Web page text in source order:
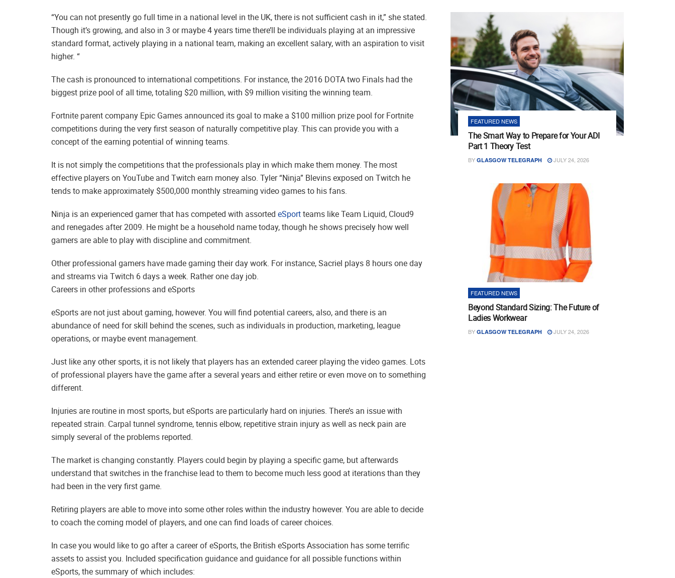
“You can not presently go full time in a national level in the UK, there is not sufficient cash in it,” she stated.
Though it’s growing, and also in 3 or maybe 4 years time there’ll be individuals playing at an impressive
standard format, actively playing in a national team, making an excellent salary, with an aspiration to visit
higher. “
The cash is pronounced to international competitions. For instance, the 2016 DOTA two Finals had the
biggest prize pool of all time, totaling $20 million, with $9 million visiting the winning team.
Fortnite parent company Epic Games announced its goal to make a $100 million prize pool for Fortnite
competitions during the very first season of naturally competitive play. This can provide you with a
concept of the earning potential of winning teams.
It is not simply the competitions that the professionals play in which make them money. The most
effective players on YouTube and Twitch earn money also. Tyler “Ninja” Blevins exposed on Twitch he
tends to make approximately $500,000 monthly streaming video games to his fans.
Ninja is an experienced gamer that has competed with assorted eSportteams like Team Liquid, Cloud9
and renegades after 2009. He might be a household name today, though he shows precisely how well
gamers are able to play with discipline and commitment.
Other professional gamers have made gaming their day work. For instance, Sacriel plays 8 hours one day
and streams via Twitch 6 days a week. Rather one day job.
Careers in other professions and eSports
eSports are not just about gaming, however. You will find potential careers, also, and there is an
abundance of need for skill behind the scenes, such as individuals in production, marketing, league
operations, or maybe event management.
Just like any other sports, it is not likely that players has an extended career playing the video games. Lots
of professional players have the game after a several years and either retire or even move on to something
different.
Injuries are routine in most sports, but eSports are particularly hard on injuries. There’s an issue with
repeated strain. Carpal tunnel syndrome, tennis elbow, repetitive strain injury as well as neck pain are
simply several of the problems reported.
The market is changing constantly. Players could begin by playing a specific game, but afterwards
understand that switches in the franchise lead to them to become much less good at iterations than they
had been in the very first game.
Retiring players are able to move into some other roles within the industry however. You are able to decide
to coach the coming model of players, and one can find loads of career choices.
In case you would like to go after a career of eSports, the British eSports Association has some terrific
assets to assist you. Included specification guidance and guidance for all possible functions within
eSports, the summary of which includes:
FEATURED NEWS
The Smart Way to Prepare for Your ADI
Part 1 Theory Test
BY GLASGOW TELEGRAPH JULY 24, 2026
FEATURED NEWS
Beyond Standard Sizing: The Future of
Ladies Workwear
BY GLASGOW TELEGRAPH JULY 24, 2026